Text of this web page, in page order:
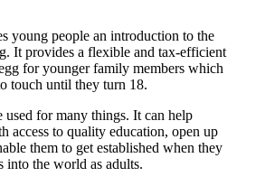
young people an introduction to the
It provides a flexible and tax-efficient
for younger family members which
touch until they turn 18.
for many things. It can help
access to quality education, open up
them to get established when they
into the world as adults.